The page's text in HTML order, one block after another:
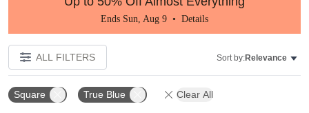
Ends Sun, Aug 9 • Details
ALL FILTERS Sort by:Relevance
Square True Blue Clear All